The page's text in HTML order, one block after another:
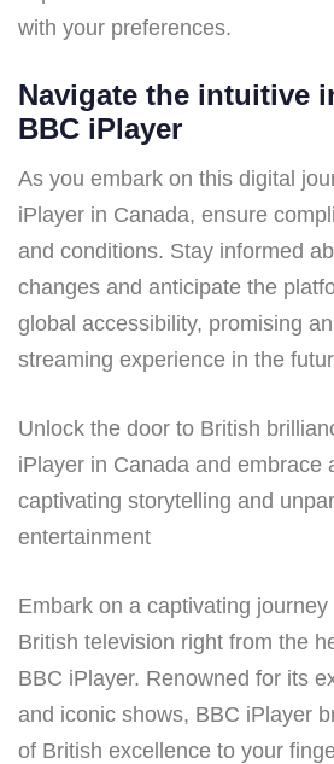
with your preferences.
Navigate the intuitive
BBC iPlayer
As you embark on this digital
iPlayer in Canada, ensure
and conditions. Stay informed
changes and anticipate the
global accessibility, promising
streaming experience in the
Unlock the door to British
iPlayer in Canada and embrace
captivating storytelling and
entertainment
Embark on a captivating
British television right from the
BBC iPlayer. Renowned for its
and iconic shows, BBC iPlayer
of British excellence to your